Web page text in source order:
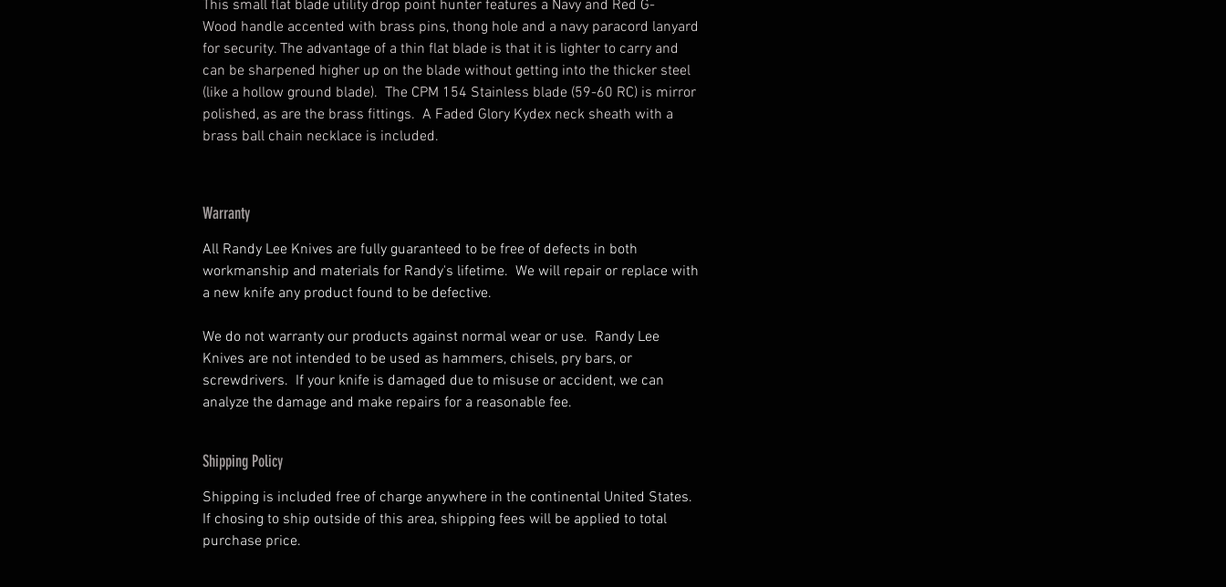
This small flat blade utility drop point hunter features a Navy and Red G-
Wood handle accented with brass pins, thong hole and a navy paracord lanyard
for security. The advantage of a thin flat blade is that it is lighter to carry and
can be sharpened higher up on the blade without getting into the thicker steel
(like a hollow ground blade). The CPM 154 Stainless blade (59-60 RC) is mirror
polished, as are the brass fittings. A Faded Glory Kydex neck sheath with a
brass ball chain necklace is included.
Warranty
All Randy Lee Knives are fully guaranteed to be free of defects in both
workmanship and materials for Randy's lifetime. We will repair or replace with
a new knife any product found to be defective.
We do not warranty our products against normal wear or use. Randy Lee
Knives are not intended to be used as hammers, chisels, pry bars, or
screwdrivers. If your knife is damaged due to misuse or accident, we can
analyze the damage and make repairs for a reasonable fee.
Shipping Policy
Shipping is included free of charge anywhere in the continental United States.
If chosing to ship outside of this area, shipping fees will be applied to total
purchase price.